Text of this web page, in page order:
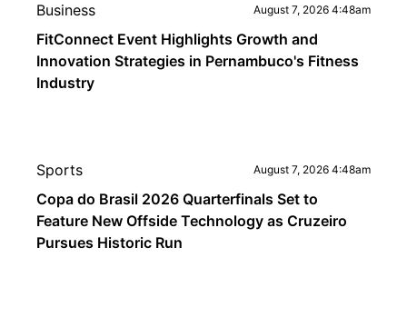
Business August 7, 2026 4:48am
FitConnect Event Highlights Growth and
Innovation Strategies in Pernambuco's Fitness
Industry
Sports August 7, 2026 4:48am
Copa do Brasil 2026 Quarterfinals Set to
Feature New Offside Technology as Cruzeiro
Pursues Historic Run